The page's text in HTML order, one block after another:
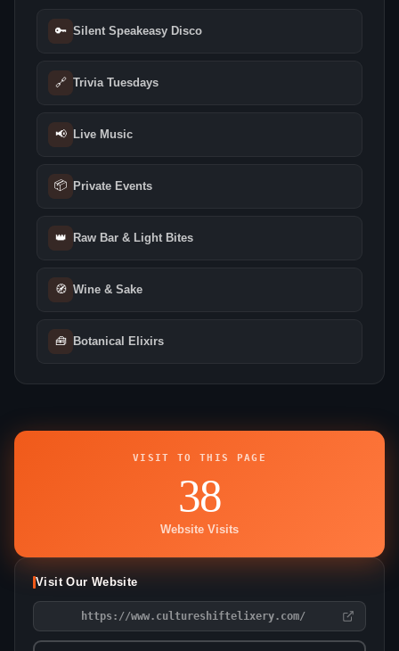
🔑 Silent Speakeasy Disco
🔗 Trivia Tuesdays
📢 Live Music
📦 Private Events
👑 Raw Bar & Light Bites
🧭 Wine & Sake
🧰 Botanical Elixirs
VISIT TO THIS PAGE
38
Website Visits
Visit Our Website
https://www.cultureshiftelixery.com/